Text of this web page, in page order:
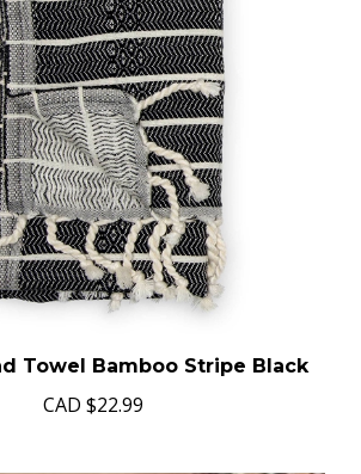
Towel Bamboo Stripe Black
CAD $22.99